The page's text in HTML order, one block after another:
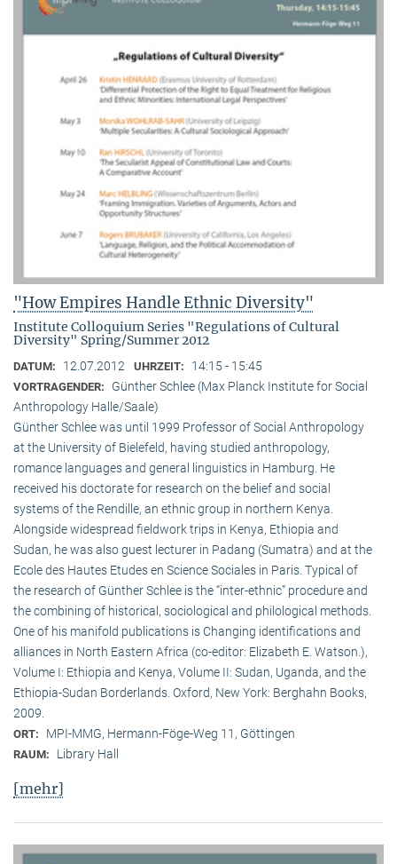
"How Empires Handle Ethnic Diversity"
Institute Colloquium Series "Regulations of Cultural
Diversity" Spring/Summer 2012
DATUM: 12.07.2012 UHRZEIT: 14:15 - 15:45
VORTRAGENDER:
Günther Schlee (Max Planck Institute for Social
Anthropology Halle/Saale)
Günther Schlee was until 1999 Professor of Social Anthro­pology
at the University of Bielefeld, having studied anthropology,
romance languages and general linguistics in Hamburg. He
received his doctorate for research on the belief and social
systems of the Rendille, an ethnic group in northern Kenya.
Alongside widespread fieldwork trips in Kenya, Ethiopia and
Sudan, he was also guest lecturer in Padang (Sumatra) and at the
Ecole des Hautes Etudes en Science Sociales in Paris. Typical of
the research of Günther Schlee is the “inter-ethnic” procedure and
the combining of historical, sociological and philological methods.
One of his manifold publications is Changing identifications and
alliances in North Eastern Africa (co-editor: Elizabeth E. Watson.),
Volume I: Ethiopia and Kenya, Volume II: Sudan, Uganda, and the
Ethiopia-Sudan Borderlands. Oxford, New York: Berghahn Books,
2009.
ORT: MPI-MMG, Hermann-Föge-Weg 11, Göttingen
RAUM: Library Hall
[mehr]